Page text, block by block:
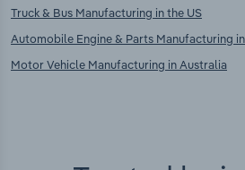
Truck & Bus Manufacturing in the US
Automobile Engine & Parts Manufacturing
Motor Vehicle Manufacturing in Australia